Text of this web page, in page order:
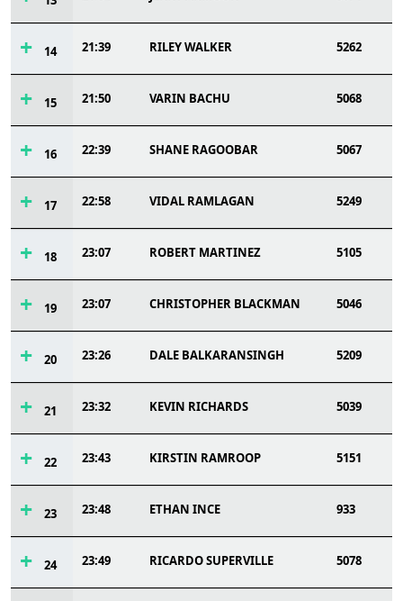
14 21:39 RILEY WALKER 5262
15 21:50 VARIN BACHU 5068
16 22:39 SHANE RAGOOBAR 5067
17 22:58 VIDAL RAMLAGAN 5249
18 23:07 ROBERT MARTINEZ 5105
19 23:07 CHRISTOPHER BLACKMAN 5046
20 23:26 DALE BALKARANSINGH 5209
21 23:32 KEVIN RICHARDS 5039
22 23:43 KIRSTIN RAMROOP 5151
23 23:48 ETHAN INCE 933
24 23:49 RICARDO SUPERVILLE 5078